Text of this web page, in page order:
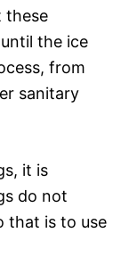
these
the ice
from
sanitary
it is
do not
that is to use